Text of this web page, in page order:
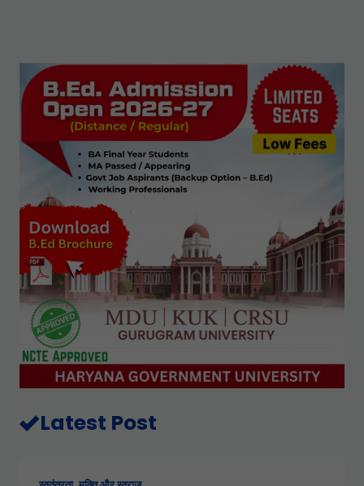
Latest Post